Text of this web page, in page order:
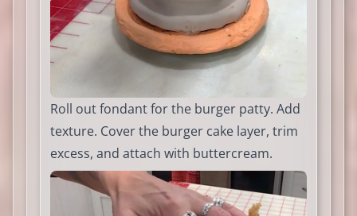
Roll out fondant for the burger patty. Add
texture. Cover the burger cake layer, trim
excess, and attach with buttercream.